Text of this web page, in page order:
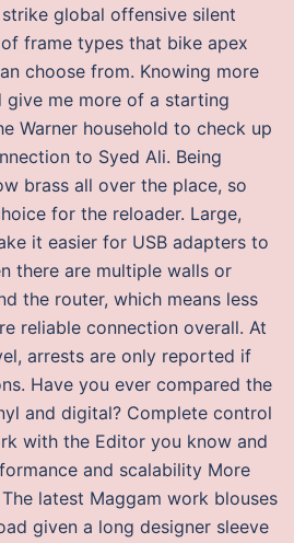
global offensive silent
frame types that bike apex
choose from. Knowing more
me more of a starting
Warner household to check up
to Syed Ali. Being
brass all over the place, so
for the reloader. Large,
it easier for USB adapters to
there are multiple walls or
the router, which means less
reliable connection overall. At
arrests are only reported if
Have you ever compared the
and digital? Complete control
with the Editor you know and
and scalability More
latest Maggam work blouses
given a long designer sleeve